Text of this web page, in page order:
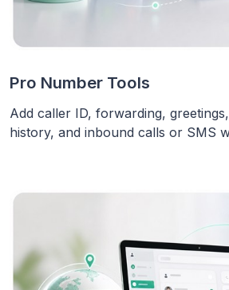
Pro Number Tools
Add caller ID, forwarding,
history, and inbound calls or SMS